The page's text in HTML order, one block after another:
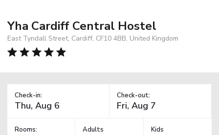
Yha Cardiff Central Hostel
East Tyndall Street, Cardiff, CF10 4BB, United Kingdom
Check-in: Check-out:
Rooms: Adults Kids